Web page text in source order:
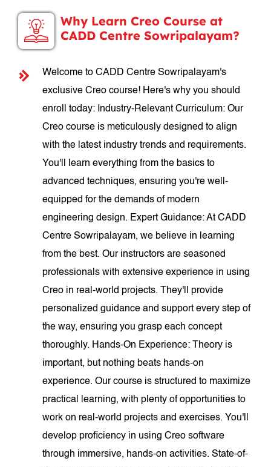
Why Learn Creo Course at
CADD Centre Sowripalayam?
Welcome to CADD Centre Sowripalayam's
exclusive Creo course! Here's why you should
enroll today: Industry-Relevant Curriculum: Our
Creo course is meticulously designed to align
with the latest industry trends and requirements.
You'll learn everything from the basics to
advanced techniques, ensuring you're well-
equipped for the demands of modern
engineering design. Expert Guidance: At CADD
Centre Sowripalayam, we believe in learning
from the best. Our instructors are seasoned
professionals with extensive experience in using
Creo in real-world projects. They'll provide
personalized guidance and support every step of
the way, ensuring you grasp each concept
thoroughly. Hands-On Experience: Theory is
important, but nothing beats hands-on
experience. Our course is structured to maximize
practical learning, with plenty of opportunities to
work on real-world projects and exercises. You'll
develop proficiency in using Creo software
through immersive, hands-on activities. State-of-